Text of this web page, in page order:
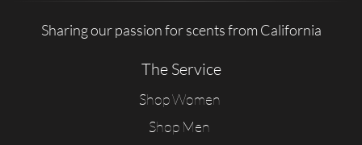
Sharing our passion for scents from California
The Service
Shop Women
Shop Men